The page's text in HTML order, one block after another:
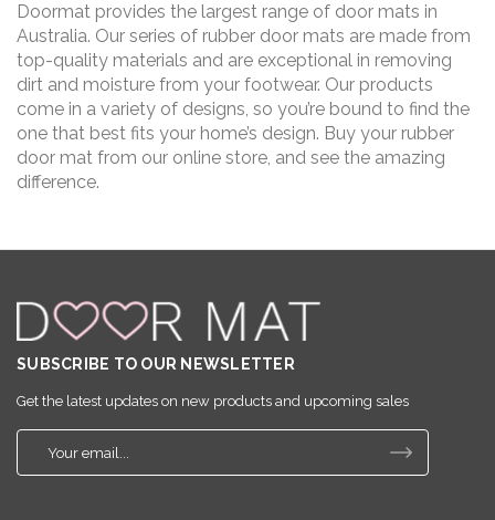
Doormat provides the largest range of door mats in
Australia. Our series of rubber door mats are made from
top-quality materials and are exceptional in removing
dirt and moisture from your footwear. Our products
come in a variety of designs, so you’re bound to find the
one that best fits your home’s design. Buy your rubber
door mat from our online store, and see the amazing
difference.
SUBSCRIBE TO OUR NEWSLETTER
Get the latest updates on new products and upcoming sales